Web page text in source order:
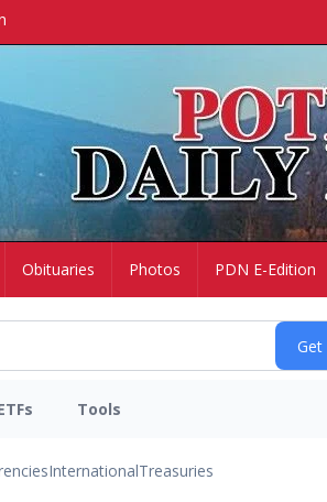
Obituaries Photos PDN E-Edition
Tools
InternationalTreasuries